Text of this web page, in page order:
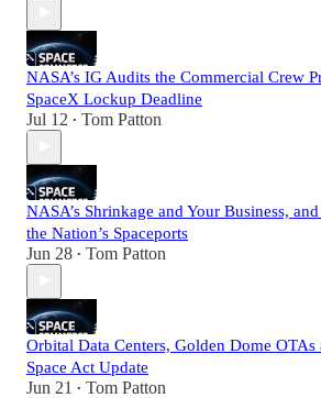
NASA’s IG Audits the Commercial Crew
SpaceX Lockup Deadline
Jul 12 • Tom Patton
NASA’s Shrinkage and Your Business,
the Nation’s Spaceports
Jun 28 • Tom Patton
Orbital Data Centers, Golden Dome OTAs
Space Act Update
Jun 21 • Tom Patton